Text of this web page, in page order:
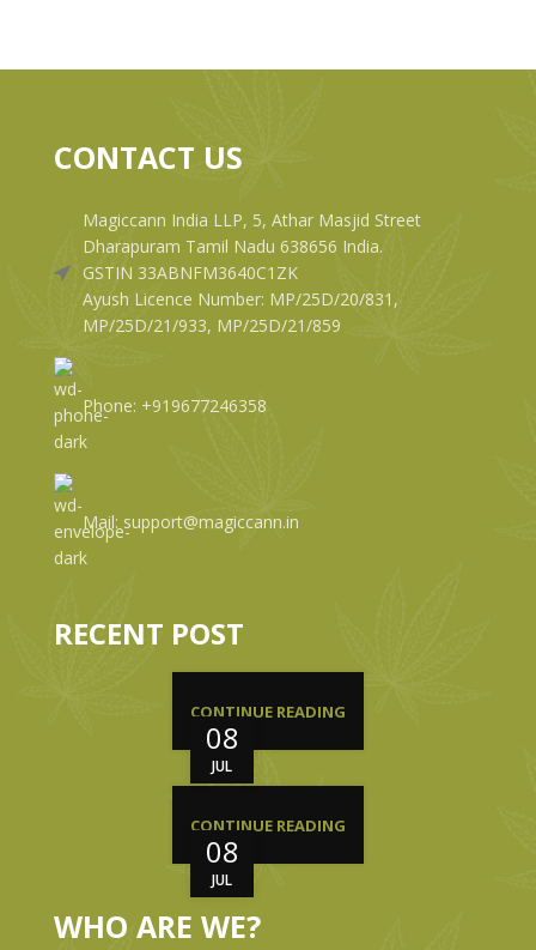
CONTACT US
Magiccann India LLP, 5, Athar Masjid Street
Dharapuram Tamil Nadu 638656 India.
GSTIN 33ABNFM3640C1ZK
Ayush Licence Number: MP/25D/20/831,
MP/25D/21/933, MP/25D/21/859
Phone: +919677246358
Mail: support@magiccann.in
RECENT POST
08
JUL
CONTINUE READING
08
JUL
CONTINUE READING
WHO ARE WE?